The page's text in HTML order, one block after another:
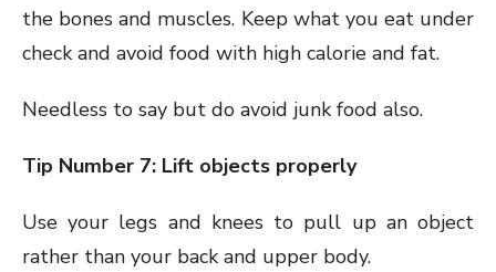
the bones and muscles. Keep what you eat under
check and avoid food with high calorie and fat.
Needless to say but do avoid junk food also.
Tip Number 7: Lift objects properly
Use your legs and knees to pull up an object
rather than your back and upper body.